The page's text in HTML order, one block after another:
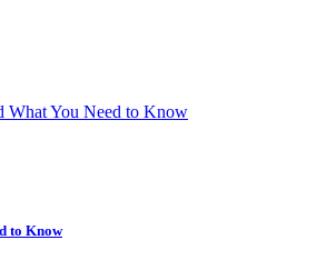
What You Need to Know
to Know